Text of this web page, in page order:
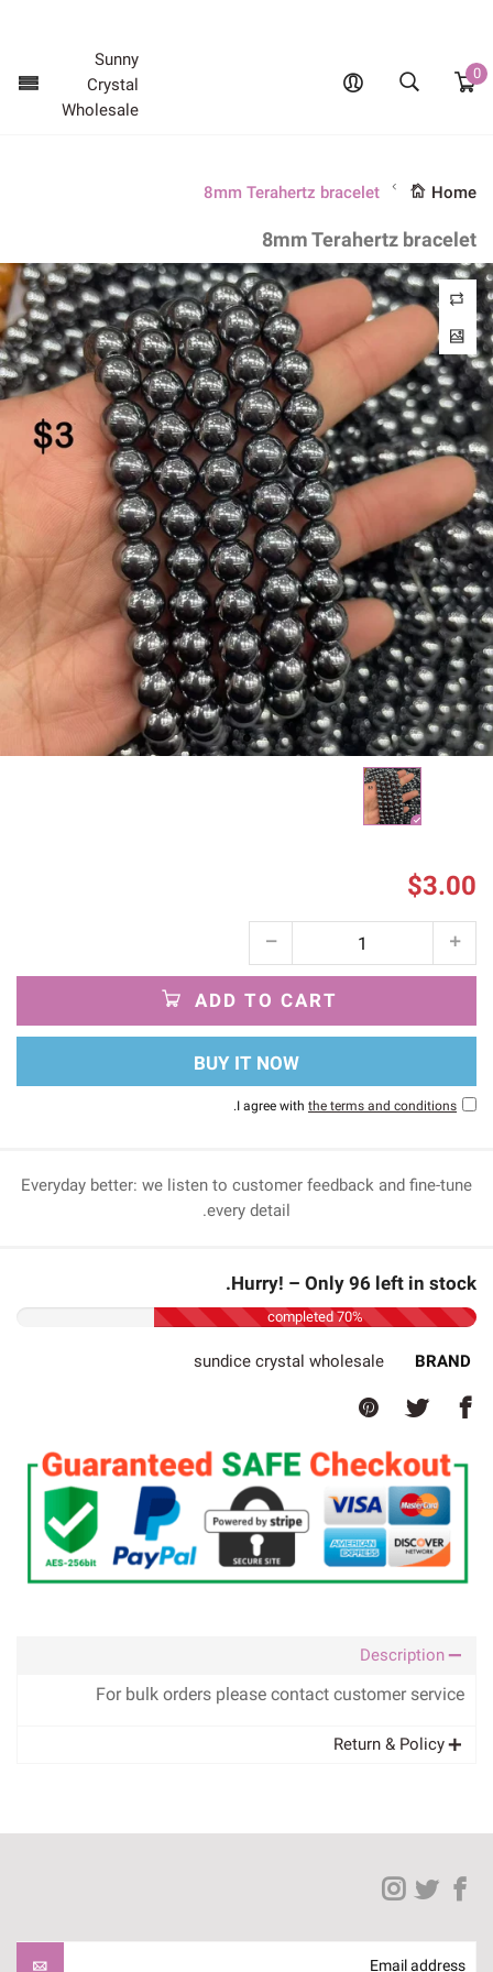
0
Sunny
Crystal
Wholesale
Home
8mm Terahertz bracelet
8mm Terahertz bracelet
$3.00
ADD TO CART
BUY IT NOW
I agree with the terms and conditions
.
Everyday better: we listen to customer feedback and fine-tune
every detail.
Hurry! – Only 96 left in stock.
70% completed
BRAND
sundice crystal wholesale
Description
For bulk orders please contact customer service
Return & Policy
Email address